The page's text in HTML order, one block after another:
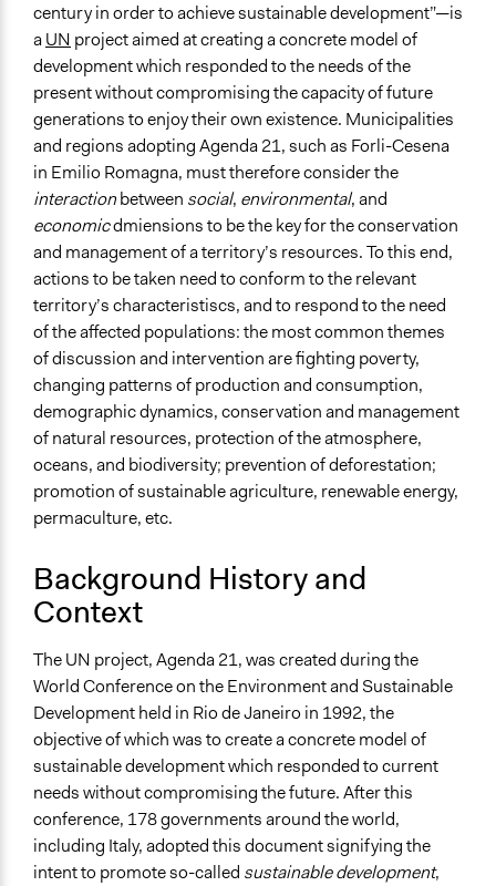
Scope of Influence
Regional
Links
Coordinamento Agende 21 Locali Italiane
Agenda 21 Consulting Website
Start Date
May 14, 2003
End Date
February 11, 2011
Ongoing
No
Purpose/Goal
Make, influence, or challenge decisions of government
and public bodies
Approach
Consultation
Total Number of Participants
100
Open to All
Targeted Demographics
Stakeholder Organizations
General Types of Methods
Deliberative and dialogic process
Collaborative approaches
Planning
century in order to achieve sustainable development”—is
aUN project aimed at creating a concrete model of
development which responded to the needs of the
present without compromising the capacity of future
generations to enjoy their own existence. Municipalities
and regions adopting Agenda 21, such as Forli-Cesena
in Emilio Romagna, must therefore consider the
interactionbetween social, environmental, and
economicdmiensions to be the key for the conservation
and management of a territory’s resources. To this end,
actions to be taken need to conform to the relevant
territory’s characteristiscs, and to respond to the need
of the affected populations: the most common themes
of discussion and intervention are fighting poverty,
changing patterns of production and consumption,
demographic dynamics, conservation and management
of natural resources, protection of the atmosphere,
oceans, and biodiversity; prevention of deforestation;
promotion of sustainable agriculture, renewable energy,
permaculture, etc.
Background History and
Context
The UN project, Agenda 21, was created during the
World Conference on the Environment and Sustainable
Development held in Rio de Janeiro in 1992, the
objective of which was to create a concrete model of
sustainable development which responded to current
needs without compromising the future. After this
conference, 178 governments around the world,
including Italy, adopted this document signifying the
intent to promote so-called sustainable development,